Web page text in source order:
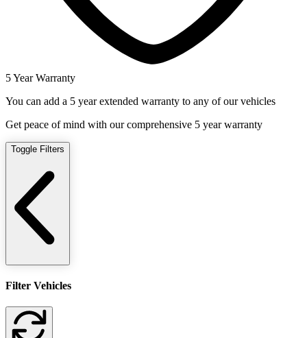
5 Year Warranty
You can add a 5 year extended warranty to any of our vehicles
Get peace of mind with our comprehensive 5 year warranty
Toggle Filters
Filter Vehicles